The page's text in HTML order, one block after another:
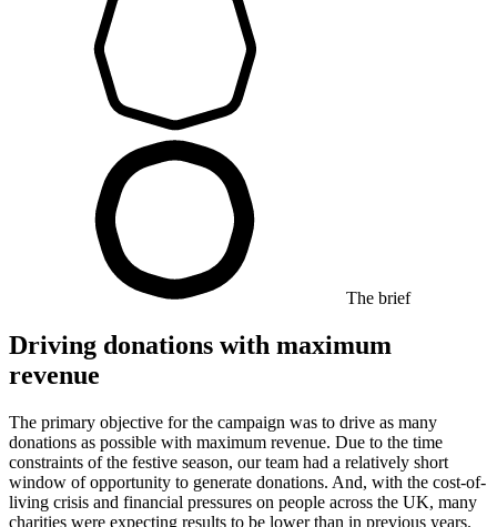
The brief
Driving donations with maximum
revenue
The primary objective for the campaign was to drive as many
donations as possible with maximum revenue. Due to the time
constraints of the festive season, our team had a relatively short
window of opportunity to generate donations. And, with the cost-of-
living crisis and financial pressures on people across the UK, many
charities were expecting results to be lower than in previous years.